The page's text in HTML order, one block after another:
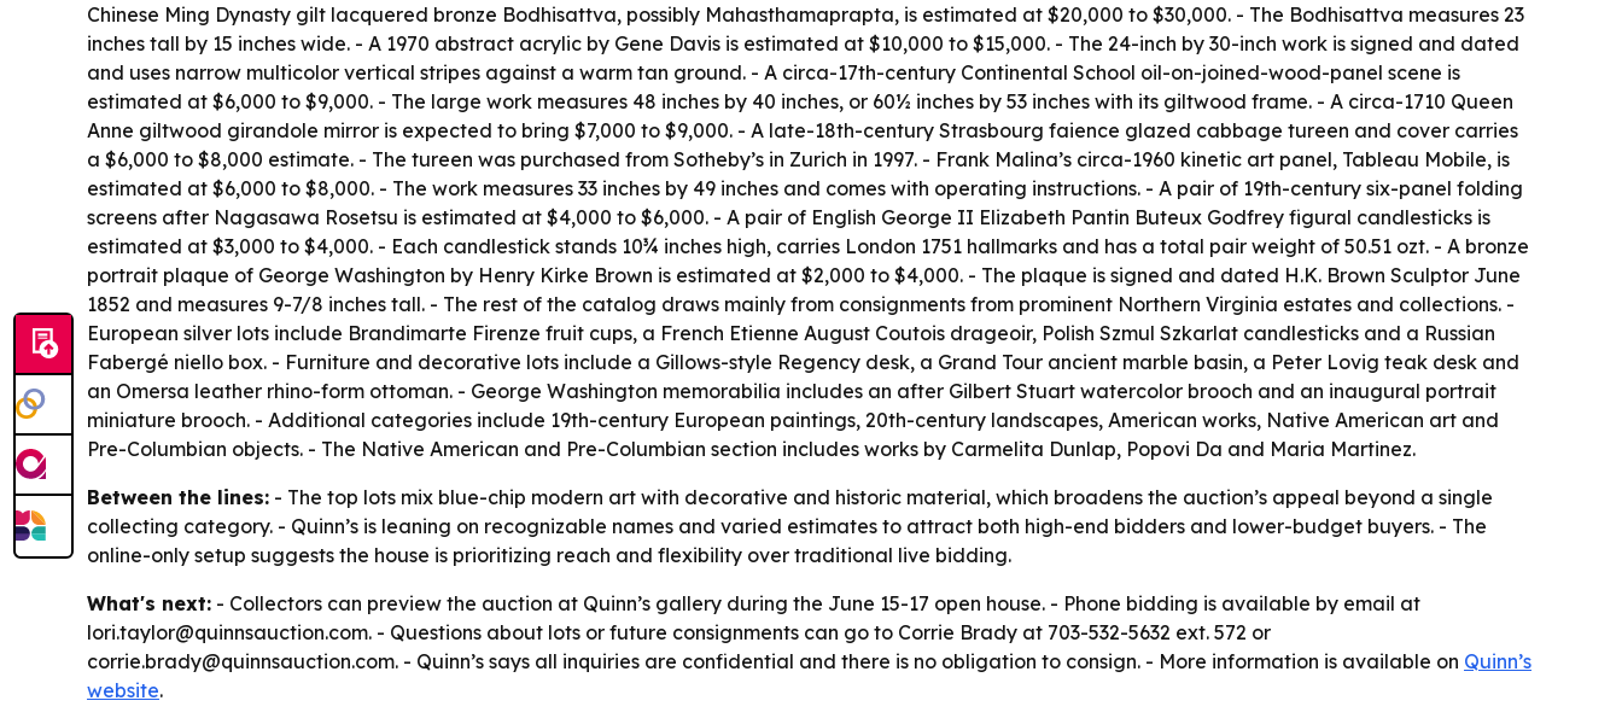
Chinese Ming Dynasty gilt lacquered bronze Bodhisattva, possibly Mahasthamaprapta, is estimated at $20,000 to $30,000. - The Bodhisattva measures 23
inches tall by 15 inches wide. - A 1970 abstract acrylic by Gene Davis is estimated at $10,000 to $15,000. - The 24-inch by 30-inch work is signed and dated
and uses narrow multicolor vertical stripes against a warm tan ground. - A circa-17th-century Continental School oil-on-joined-wood-panel scene is
estimated at $6,000 to $9,000. - The large work measures 48 inches by 40 inches, or 60½ inches by 53 inches with its giltwood frame. - A circa-1710 Queen
Anne giltwood girandole mirror is expected to bring $7,000 to $9,000. - A late-18th-century Strasbourg faience glazed cabbage tureen and cover carries
a $6,000 to $8,000 estimate. - The tureen was purchased from Sotheby’s in Zurich in 1997. - Frank Malina’s circa-1960 kinetic art panel, Tableau Mobile, is
estimated at $6,000 to $8,000. - The work measures 33 inches by 49 inches and comes with operating instructions. - A pair of 19th-century six-panel folding
screens after Nagasawa Rosetsu is estimated at $4,000 to $6,000. - A pair of English George II Elizabeth Pantin Buteux Godfrey figural candlesticks is
estimated at $3,000 to $4,000. - Each candlestick stands 10¾ inches high, carries London 1751 hallmarks and has a total pair weight of 50.51 ozt. - A bronze
portrait plaque of George Washington by Henry Kirke Brown is estimated at $2,000 to $4,000. - The plaque is signed and dated H.K. Brown Sculptor June
1852 and measures 9-7/8 inches tall. - The rest of the catalog draws mainly from consignments from prominent Northern Virginia estates and collections. -
European silver lots include Brandimarte Firenze fruit cups, a French Etienne August Coutois drageoir, Polish Szmul Szkarlat candlesticks and a Russian
Fabergé niello box. - Furniture and decorative lots include a Gillows-style Regency desk, a Grand Tour ancient marble basin, a Peter Lovig teak desk and
an Omersa leather rhino-form ottoman. - George Washington memorabilia includes an after Gilbert Stuart watercolor brooch and an inaugural portrait
miniature brooch. - Additional categories include 19th-century European paintings, 20th-century landscapes, American works, Native American art and
Pre-Columbian objects. - The Native American and Pre-Columbian section includes works by Carmelita Dunlap, Popovi Da and Maria Martinez.
Between the lines: - The top lots mix blue-chip modern art with decorative and historic material, which broadens the auction’s appeal beyond a single
collecting category. - Quinn’s is leaning on recognizable names and varied estimates to attract both high-end bidders and lower-budget buyers. - The
online-only setup suggests the house is prioritizing reach and flexibility over traditional live bidding.
What's next: - Collectors can preview the auction at Quinn’s gallery during the June 15-17 open house. - Phone bidding is available by email at
lori.taylor@quinnsauction.com. - Questions about lots or future consignments can go to Corrie Brady at 703-532-5632 ext. 572 or
corrie.brady@quinnsauction.com. - Quinn’s says all inquiries are confidential and there is no obligation to consign. - More information is available on Quinn’s
website.